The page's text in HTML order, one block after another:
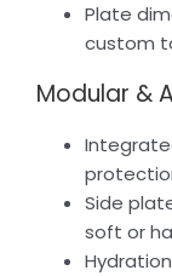
Plate
custom
Modular &
Side
soft or